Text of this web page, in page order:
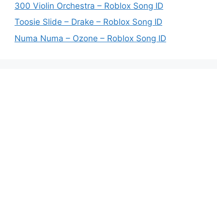
300 Violin Orchestra – Roblox Song ID
Toosie Slide – Drake – Roblox Song ID
Numa Numa – Ozone – Roblox Song ID